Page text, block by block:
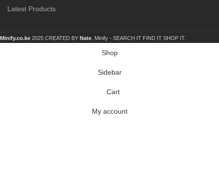
Latest Products
Minify.co.ke 2025 CREATED BY Nate . Minify - SEARCH IT FIND IT SHOP IT.
Shop
Sidebar
Cart
My account